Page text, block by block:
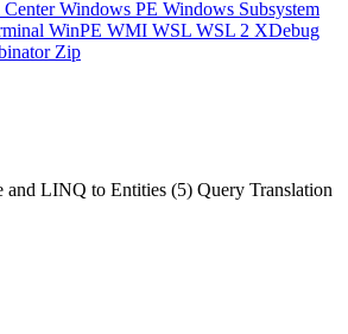
Windows PE Windows Subsystem
WinPE WMI WSL WSL 2 XDebug
Zip
and LINQ to Entities (5) Query Translation